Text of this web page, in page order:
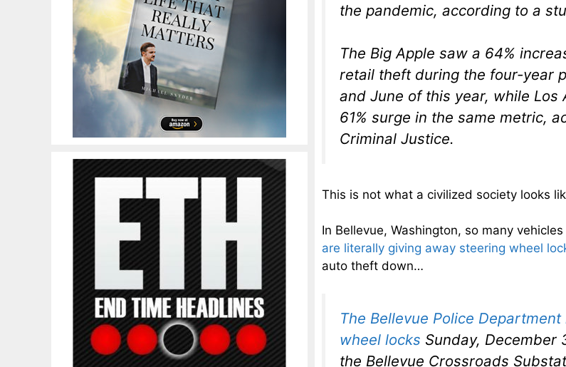
the pandemic, according to a
The Big Apple saw a 64%
retail theft during the four-year
and June of this year, while Los
61% surge in the same metric,
Criminal Justice.
This is not what a civilized society looks
In Bellevue, Washington, so many
are literally giving away steering wheel
auto theft down…
The Bellevue Police
wheel locks Sunday, December
the Bellevue Crossroads